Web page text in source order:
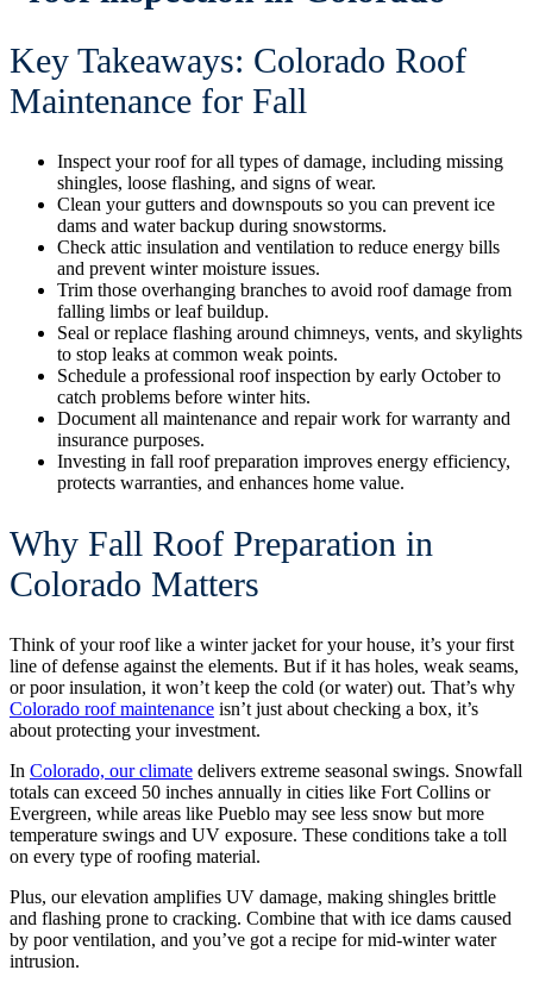
Key Takeaways: Colorado Roof
Maintenance for Fall
Inspect your roof for all types of damage, including missing
shingles, loose flashing, and signs of wear.
Clean your gutters and downspouts so you can prevent ice
dams and water backup during snowstorms.
Check attic insulation and ventilation to reduce energy bills
and prevent winter moisture issues.
Trim those overhanging branches to avoid roof damage from
falling limbs or leaf buildup.
Seal or replace flashing around chimneys, vents, and skylights
to stop leaks at common weak points.
Schedule a professional roof inspection by early October to
catch problems before winter hits.
Document all maintenance and repair work for warranty and
insurance purposes.
Investing in fall roof preparation improves energy efficiency,
protects warranties, and enhances home value.
Why Fall Roof Preparation in
Colorado Matters
Think of your roof like a winter jacket for your house, it’s your first
line of defense against the elements. But if it has holes, weak seams,
or poor insulation, it won’t keep the cold (or water) out. That’s why
Colorado roof maintenance isn’t just about checking a box, it’s
about protecting your investment.
In Colorado, our climate delivers extreme seasonal swings. Snowfall
totals can exceed 50 inches annually in cities like Fort Collins or
Evergreen, while areas like Pueblo may see less snow but more
temperature swings and UV exposure. These conditions take a toll
on every type of roofing material.
Plus, our elevation amplifies UV damage, making shingles brittle
and flashing prone to cracking. Combine that with ice dams caused
by poor ventilation, and you’ve got a recipe for mid-winter water
intrusion.